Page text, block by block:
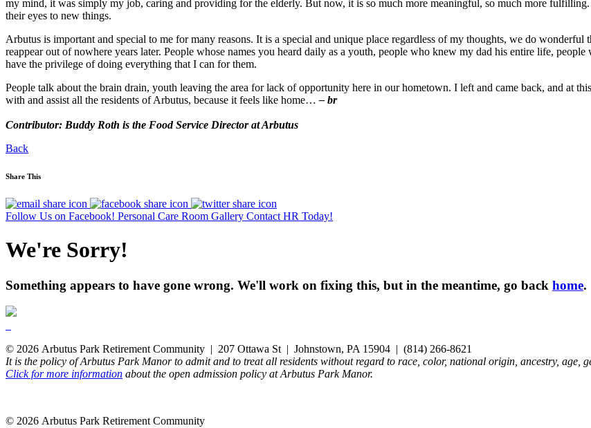
my mind, it was simply my job, caring and providing for the elderly. But now, it is so much more meaningful, so much more
their eyes to new things.
Arbutus is important and special to me for many reasons. It is a special and unique place regardless of my thoughts, we do
reappear out of nowhere years later. People whose names you heard daily as a youth, people who knew my dad his entire life,
have the privilege of doing everything that I can for them.
People talk about the brain drain, youth leaving the area for lack of opportunity here in our hometown. I left and came back, and at
with and assist all the residents of Arbutus, because it feels like home…– br
Contributor: Buddy Roth is the Food Service Director at Arbutus
Back
Share This
Follow Us on Facebook! Personal Care Room Gallery Contact HR Today!
We're Sorry!
Something appears to have gone wrong. We'll work on fixing this, but in the meantime, go back home.
© 2026 Arbutus Park Retirement Community | 207 Ottawa St | Johnstown, PA 15904 | (814) 266-8621
It is the policy of Arbutus Park Manor to admit and to treat all residents without regard to race, color, national origin, ancestry, age,
Click for more information about the open admission policy at Arbutus Park Manor.
© 2026 Arbutus Park Retirement Community